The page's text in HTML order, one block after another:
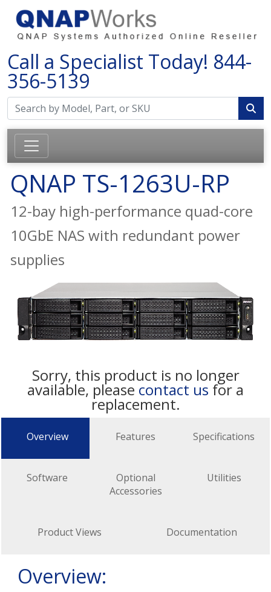
Call a Specialist Today! 844-
356-5139
QNAP TS-1263U-RP
12-bay high-performance quad-core
10GbE NAS with redundant power
supplies
Sorry, this product is no longer
available, please contact us for a
replacement.
Overview Features Specifications
Software
Optional
Accessories
Utilities
Product Views Documentation
Overview: